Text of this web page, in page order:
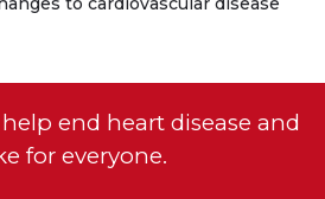
end heart disease and
for everyone.